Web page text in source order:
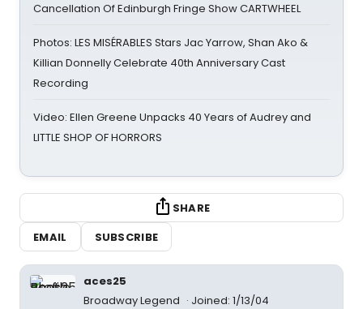
Cancellation Of Edinburgh Fringe Show CARTWHEEL
Photos: LES MISÉRABLES Stars Jac Yarrow, Shan Ako &
Killian Donnelly Celebrate 40th Anniversary Cast
Recording
Video: Ellen Greene Unpacks 40 Years of Audrey and
LITTLE SHOP OF HORRORS
SHARE
EMAIL
SUBSCRIBE
aces25
Broadway Legend
Joined: 1/13/04